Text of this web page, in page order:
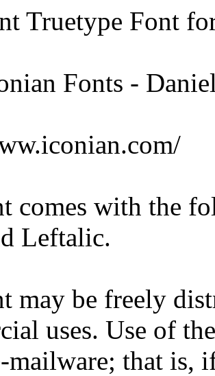
Truetype Font
Fonts -
comes with the
Leftalic.
may be freely
uses. Use of
mailware; that is,